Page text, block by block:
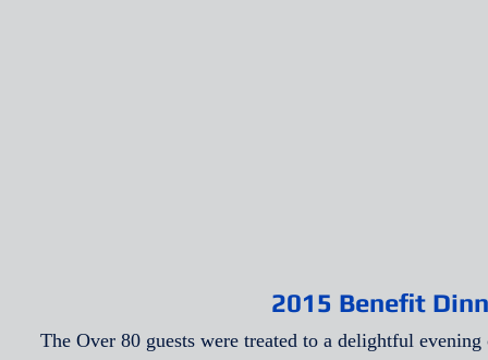
2015 Benefit
The Over 80 guests were treated to a delightful